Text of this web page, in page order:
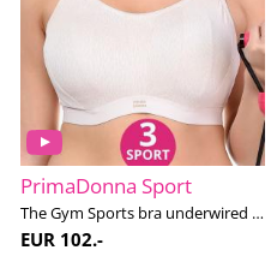
PrimaDonna Sport
The Gym Sports bra underwired E-H cup
EUR 102.-